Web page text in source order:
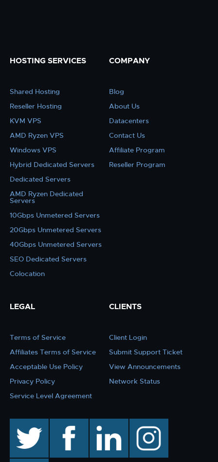
HOSTING SERVICES
Shared Hosting
Reseller Hosting
KVM VPS
AMD Ryzen VPS
Windows VPS
Hybrid Dedicated Servers
Dedicated Servers
AMD Ryzen Dedicated
Servers
10Gbps Unmetered Servers
20Gbps Unmetered Servers
40Gbps Unmetered Servers
SEO Dedicated Servers
Colocation
COMPANY
Blog
About Us
Datacenters
Contact Us
Affiliate Program
Reseller Program
LEGAL
Terms of Service
Affiliates Terms of Service
Acceptable Use Policy
Privacy Policy
Service Level Agreement
CLIENTS
Client Login
Submit Support Ticket
View Announcements
Network Status
facebook linkedin instagram